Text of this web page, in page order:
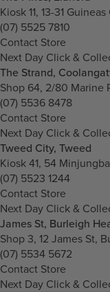
Kiosk 11, 13-31
(07) 5525 7810
Contact Store
Next Day Click &
The Strand,
Shop 64, 2/80 Marine
(07) 5536 8478
Contact Store
Next Day Click &
Tweed City, Tweed
Kiosk 41, 54
(07) 5523 1244
Contact Store
Next Day Click &
James St, Burleigh
Shop 3, 12 James St,
(07) 5534 5672
Contact Store
Next Day Click &